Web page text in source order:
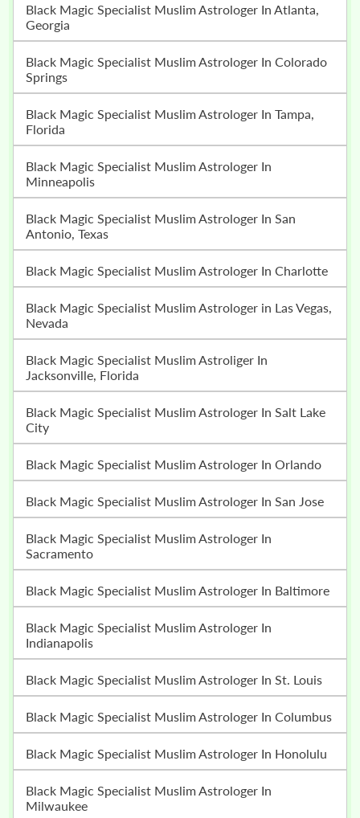
Black Magic Specialist Muslim Astrologer In Atlanta,
Georgia
Black Magic Specialist Muslim Astrologer In Colorado
Springs
Black Magic Specialist Muslim Astrologer In Tampa,
Florida
Black Magic Specialist Muslim Astrologer In
Minneapolis
Black Magic Specialist Muslim Astrologer In San
Antonio, Texas
Black Magic Specialist Muslim Astrologer In Charlotte
Black Magic Specialist Muslim Astrologer in Las Vegas,
Nevada
Black Magic Specialist Muslim Astroliger In
Jacksonville, Florida
Black Magic Specialist Muslim Astrologer In Salt Lake
City
Black Magic Specialist Muslim Astrologer In Orlando
Black Magic Specialist Muslim Astrologer In San Jose
Black Magic Specialist Muslim Astrologer In
Sacramento
Black Magic Specialist Muslim Astrologer In Baltimore
Black Magic Specialist Muslim Astrologer In
Indianapolis
Black Magic Specialist Muslim Astrologer In St. Louis
Black Magic Specialist Muslim Astrologer In Columbus
Black Magic Specialist Muslim Astrologer In Honolulu
Black Magic Specialist Muslim Astrologer In
Milwaukee